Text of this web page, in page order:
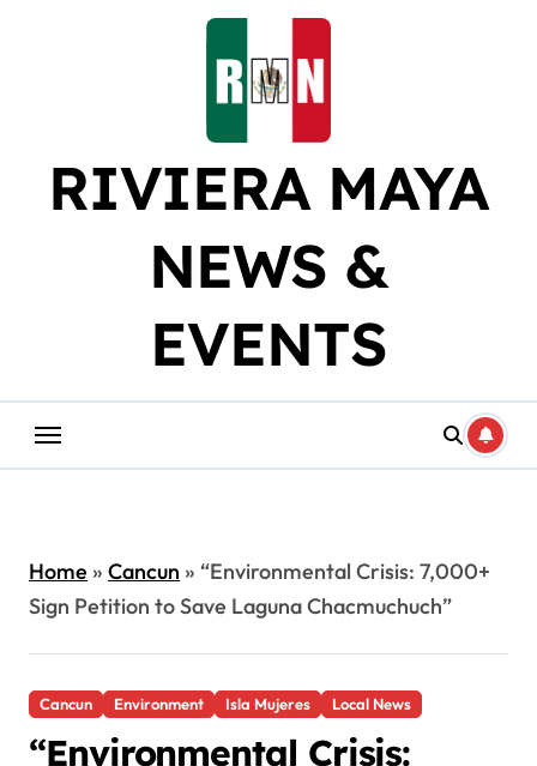
RIVIERA MAYA
NEWS &
EVENTS
Home» Cancun » “Environmental Crisis: 7,000+
Sign Petition to Save Laguna Chacmuchuch”
Cancun Environment Isla Mujeres Local News
“Environmental Crisis: